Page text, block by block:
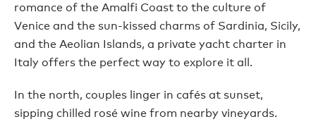
romance of the Amalfi Coast to the culture of
Venice and the sun-kissed charms of Sardinia, Sicily,
and the Aeolian Islands, a private yacht charter in
Italy offers the perfect way to explore it all.
In the north, couples linger in cafés at sunset,
sipping chilled rosé wine from nearby vineyards.